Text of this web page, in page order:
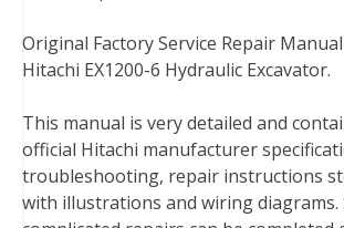
t
Original Factory Service Repair
Hitachi EX1200-6 Hydraulic Excavator.
This manual is very detailed and
official Hitachi manufacturer
troubleshooting, repair instructions
with illustrations and wiring diagrams.